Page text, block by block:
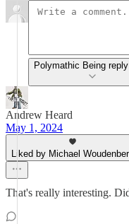
Polymathic Being
Andrew Heard
May 1, 2024
Liked by Michael
That's really interesting.